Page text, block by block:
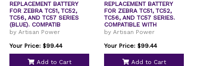
REPLACEMENT BATTERY
FOR ZEBRA TC51, TC52,
TC56, AND TC57 SERIES
(BLUE). COMPATIB
by Artisan Power
Your Price: $99.44
Add to Cart
REPLACEMENT BATTERY
FOR ZEBRA TC51, TC52,
TC56, AND TC57 SERIES.
COMPATIBLE WITH
by Artisan Power
Your Price: $99.44
Add to Cart